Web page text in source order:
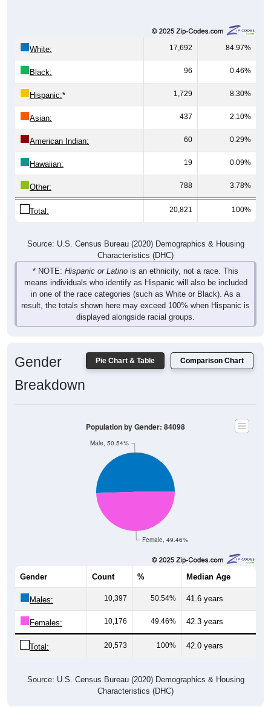
White: 17,692 84.97%
Black: 96 0.46%
Hispanic:* 1,729 8.30%
Asian: 437 2.10%
American Indian: 60 0.29%
Hawaiian: 19 0.09%
Other: 788 3.78%
Total: 20,821 100%
Source: U.S. Census Bureau (2020) Demographics & Housing
Characteristics (DHC)
* NOTE: Hispanic or Latino is an ethnicity, not a race. This
means individuals who identify as Hispanic will also be included
in one of the race categories (such as White or Black). As a
result, the totals shown here may exceed 100% when Hispanic is
displayed alongside racial groups.
Pie Chart & Table Comparison Chart
Gender
Breakdown
Female, 49.46%
Male, 50.54%
Population by Gender: 84098
Gender Count % Median Age
Males: 10,397 50.54% 41.6 years
Females: 10,176 49.46% 42.3 years
Total: 20,573 100% 42.0 years
Source: U.S. Census Bureau (2020) Demographics & Housing
Characteristics (DHC)